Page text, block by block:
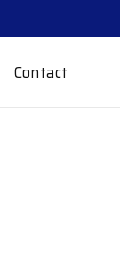
Contact